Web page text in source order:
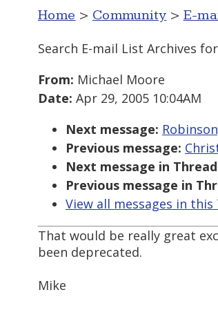
Home > Community > E-
Search E-mail List Archives for
From: Michael Moore
Date: Apr 29, 2005 10:04AM
Next message:
Previous message:
Next message in
Previous message in
View all messages in this
That would be really great
been deprecated.
Mike